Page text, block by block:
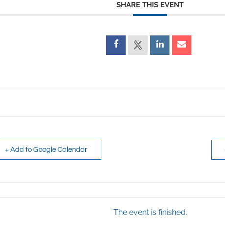
SHARE THIS EVENT
+ Add to Google Calendar
The event is finished.